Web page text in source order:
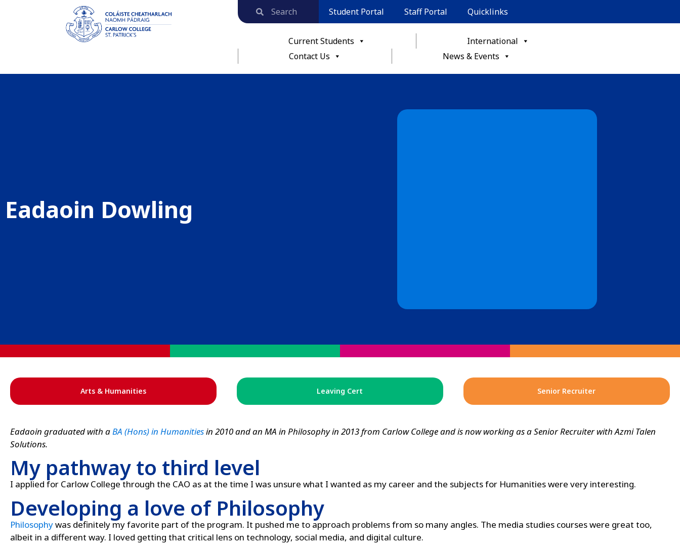
Student Portal Staff Portal Quicklinks
Current Students
International
Contact Us
News & Events
Eadaoin Dowling
Arts & Humanities Leaving Cert Senior Recruiter
Eadaoin graduated with aBA (Hons) in Humanitiesin 2010 and an MA in Philosophy in 2013 from Carlow College and is now working as a Senior Recruiter with Azmi Talen
Solutions.
My pathway to third level
I applied for Carlow College through the CAO as at the time I was unsure what I wanted as my career and the subjects for Humanities were very interesting.
Developing a love of Philosophy
Philosophywas definitely my favorite part of the program. It pushed me to approach problems from so many angles. The media studies courses were great too,
albeit in a different way. I loved getting that critical lens on technology, social media, and digital culture.